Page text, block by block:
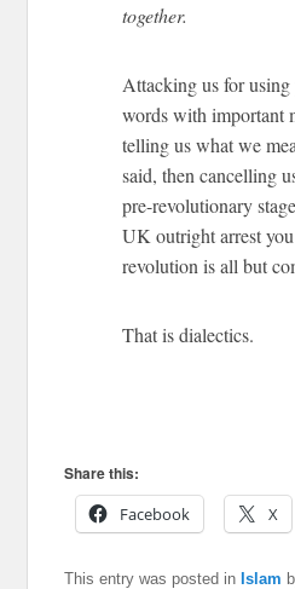
together.
Attacking us for
words with important
telling us what we
said, then cancelling
pre-revolutionary
UK outright arrest
revolution is all but
That is dialectics.
Share this:
Facebook
X
This entry was posted inIslam